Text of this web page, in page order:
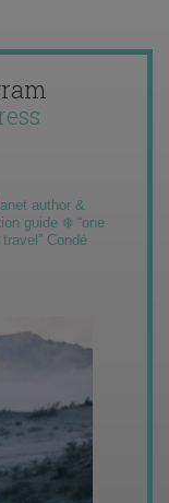
author &
guide ❄️ “one
Condé